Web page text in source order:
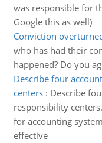
was responsible for
Google this as well)
Conviction
who has had their
happened? Do you
Describe four
centers: Describe
responsibility
for accounting
effective